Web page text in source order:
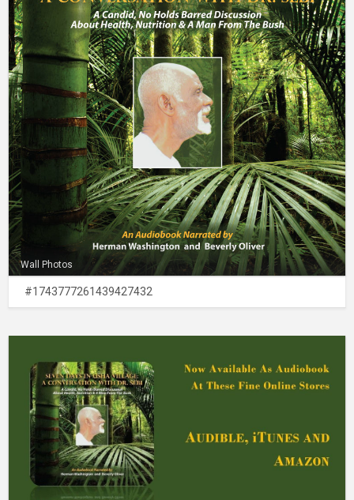
Wall Photos
#1743777261439427432